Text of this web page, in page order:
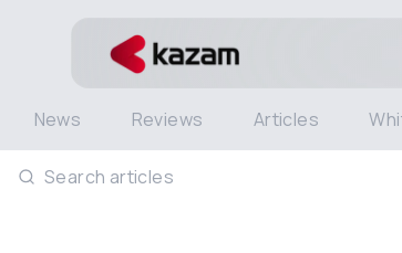
News Reviews Articles
Search articles